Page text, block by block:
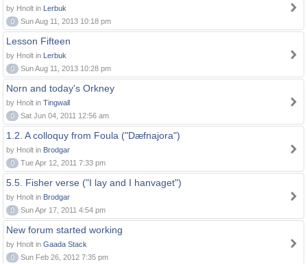
by Hnolt in Lerbuk
0
Sun Aug 11, 2013 10:18 pm
Lesson Fifteen
by Hnolt in Lerbuk
0
Sun Aug 11, 2013 10:28 pm
Norn and today's Orkney
by Hnolt in Tingwall
0
Sat Jun 04, 2011 12:56 am
1.2. A colloquy from Foula ("Dæfnajora")
by Hnolt in Brodgar
0
Tue Apr 12, 2011 7:33 pm
5.5. Fisher verse ("I lay and I hanvaget")
by Hnolt in Brodgar
0
Sun Apr 17, 2011 4:54 pm
New forum started working
by Hnolt in Gaada Stack
0
Sun Feb 26, 2012 7:35 pm